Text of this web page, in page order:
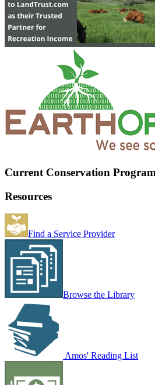
Current Conservation
Resources
Find a Service Provider
Browse the Library
Amos' Reading List